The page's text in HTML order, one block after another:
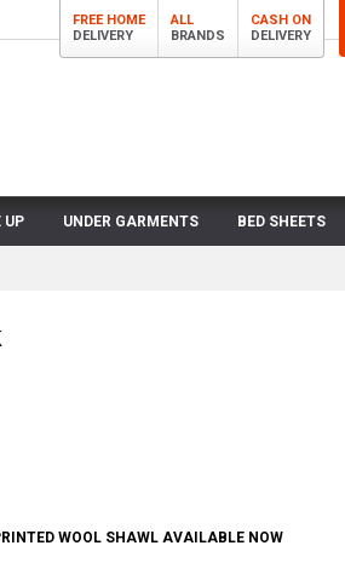
FREE HOME
DELIVERY
ALL
BRANDS
CASH ON
DELIVERY
UP UNDER GARMENTS BED SHEETS
WOOL SHAWL AVAILABLE NOW